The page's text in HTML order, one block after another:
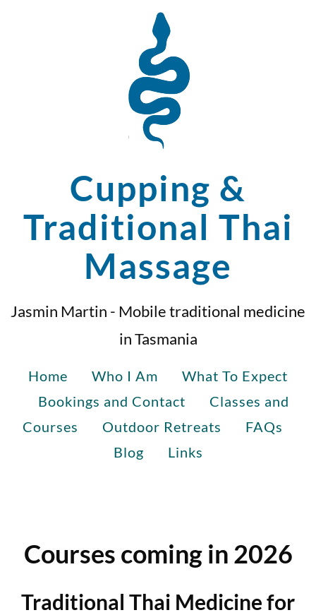
Cupping &
Traditional Thai
Massage
Jasmin Martin - Mobile traditional medicine
in Tasmania
Home Who I Am
What To Expect
Bookings and Contact
Classes and
Courses
Outdoor Retreats
FAQs
Blog
Links
Courses coming in 2026
Traditional Thai Medicine for